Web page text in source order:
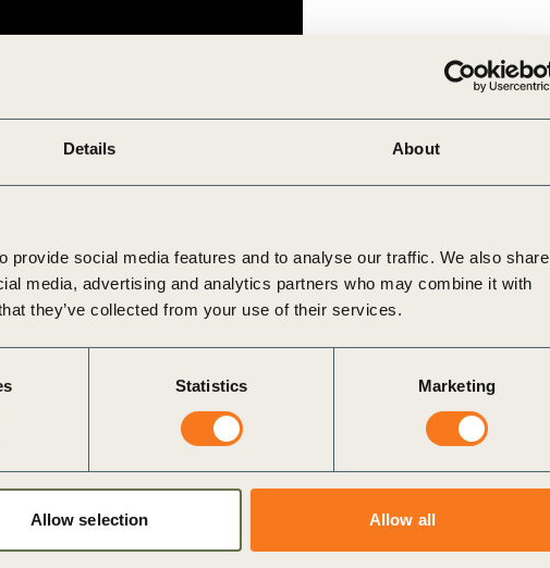
Details About
provide social media features and to analyse our traffic. We also share
media, advertising and analytics partners who may combine it with
they’ve collected from your use of their services.
Statistics Marketing
Allow selection Allow all